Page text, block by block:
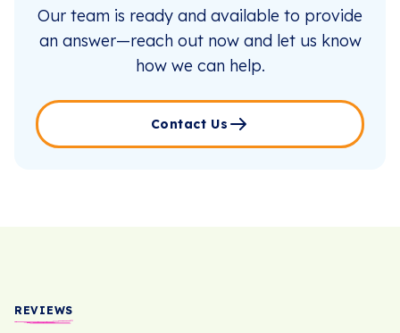
Our team is ready and available to provide
an answer—reach out now and let us know
how we can help.
Contact Us
REVIEWS